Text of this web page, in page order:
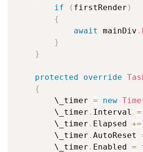
if
( firstRender )
{
await
mainDiv .
}
}
protected override
{
        \_timer
= new
        \_timer
. Interval =
        \_timer
. Elapsed +=
        \_timer
. AutoReset
        \_timer
. Enabled =